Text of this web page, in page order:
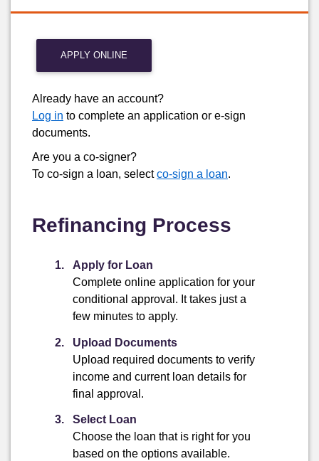
APPLY ONLINE
Already have an account?
Log in to complete an application or e-sign
documents.
Are you a co-signer?
To co-sign a loan, selectco-sign a loan.
Refinancing Process
Apply for Loan
Complete online application for your
conditional approval. It takes just a
few minutes to apply.
Upload Documents
Upload required documents to verify
income and current loan details for
final approval.
Select Loan
Choose the loan that is right for you
based on the options available.